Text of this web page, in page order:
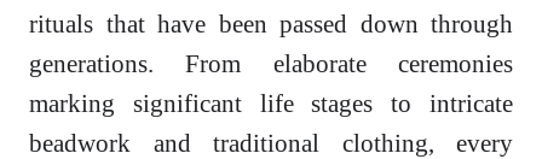
rituals that have been passed down through
generations. From elaborate ceremonies
marking significant life stages to intricate
beadwork and traditional clothing, every